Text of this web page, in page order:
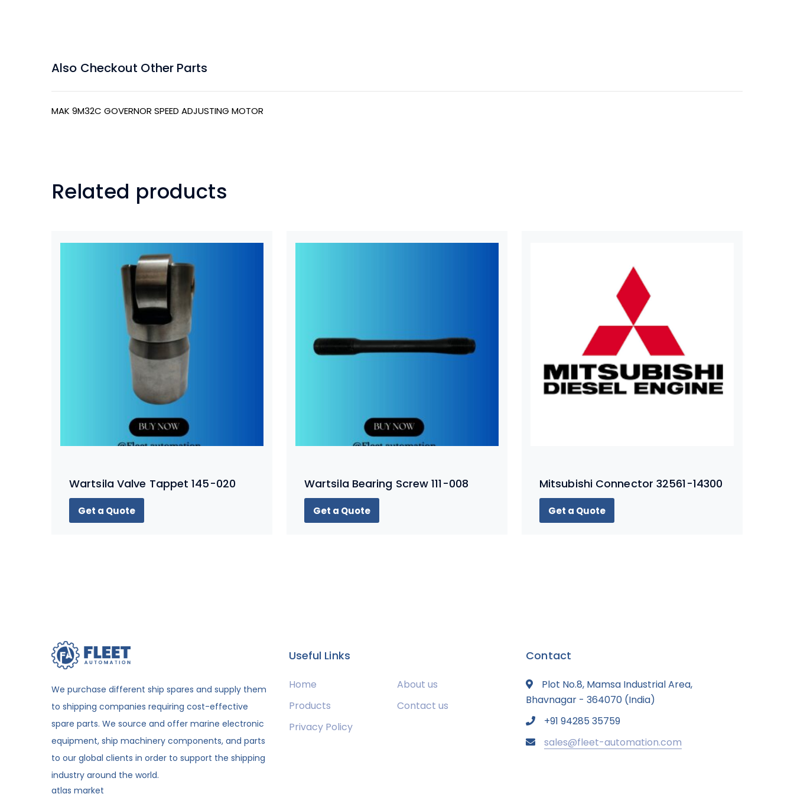
Also Checkout Other Parts
MAK 9M32C GOVERNOR SPEED ADJUSTING MOTOR
Related products
Wartsila Valve Tappet 145-020
Get a Quote
Wartsila Bearing Screw 111-008
Get a Quote
Mitsubishi Connector 32561-14300
Get a Quote
We purchase different ship spares and supply them
to shipping companies requiring cost-effective
spare parts. We source and offer marine electronic
equipment, ship machinery components, and parts
to our global clients in order to support the shipping
industry around the world.
atlas market
Useful Links
Home
About us
Products
Contact us
Privacy Policy
Contact
Plot No.8, Mamsa Industrial Area,
Bhavnagar - 364070 (India)
+91 94285 35759
sales@fleet-automation.com